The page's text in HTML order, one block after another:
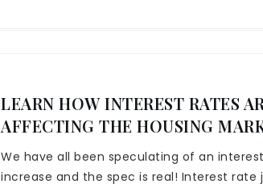
LEARN HOW INTEREST RATES
AFFECTING THE HOUSING
We have all been speculating of an
increase and the spec is real! Interest rate